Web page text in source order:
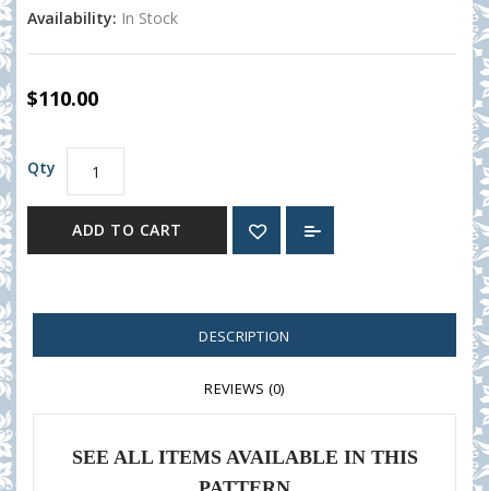
Availability: In Stock
$110.00
Qty
ADD TO CART
DESCRIPTION
REVIEWS (0)
SEE ALL ITEMS AVAILABLE IN THIS